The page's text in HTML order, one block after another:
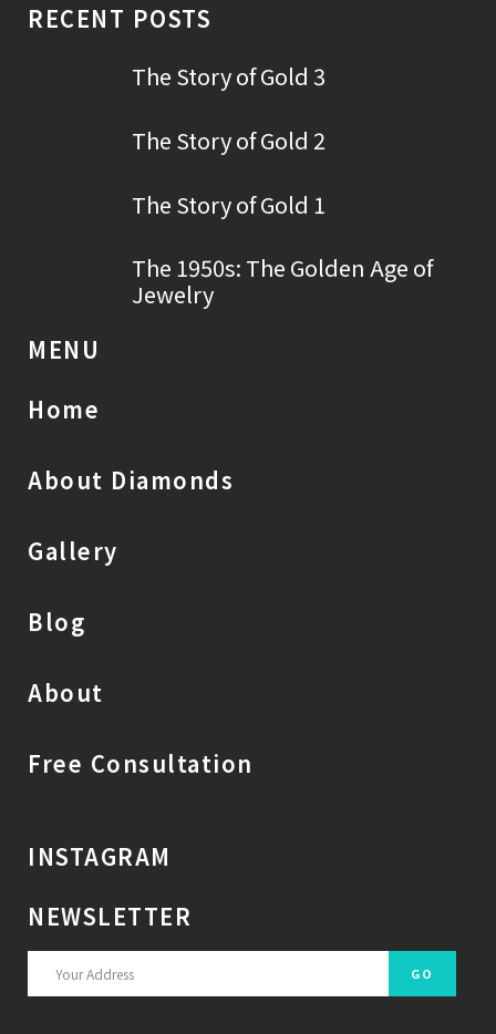
RECENT POSTS
The Story of Gold 3
The Story of Gold 2
The Story of Gold 1
The 1950s: The Golden Age of
Jewelry
MENU
Home
About Diamonds
Gallery
Blog
About
Free Consultation
INSTAGRAM
NEWSLETTER